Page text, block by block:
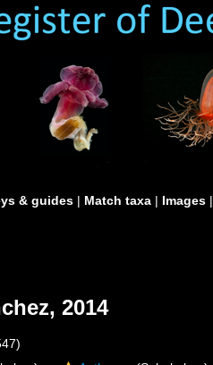
& guides | Match taxa | Images |
2014